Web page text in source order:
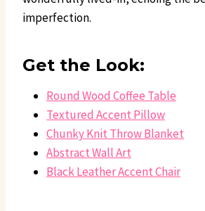
imperfection.
Get the Look:
Round Wood Coffee Table
Textured Accent Pillow
Chunky Knit Throw Blanket
Abstract Wall Art
Black Leather Accent Chair